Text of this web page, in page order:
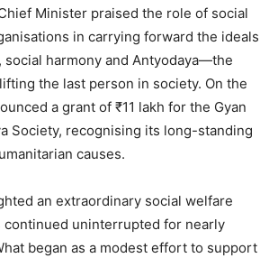
Minister praised the role of social
in carrying forward the ideals
harmony and Antyodaya—the
the last person in society. On the
a grant of ₹11 lakh for the Gyan
Society, recognising its long-standing
causes.
an extraordinary social welfare
continued uninterrupted for nearly
began as a modest effort to support